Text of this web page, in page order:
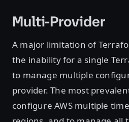
Multi-Provider
A major limitation of
the inability for a single
to manage multiple
provider. The most
configure AWS multiple